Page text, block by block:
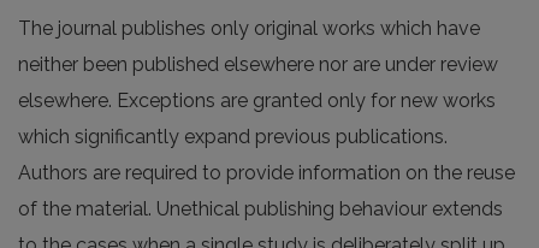
The journal publishes only original works which have
neither been published elsewhere nor are under review
elsewhere. Exceptions are granted only for new works
which significantly expand previous publications.
Authors are required to provide information on the reuse
of the material. Unethical publishing behaviour extends